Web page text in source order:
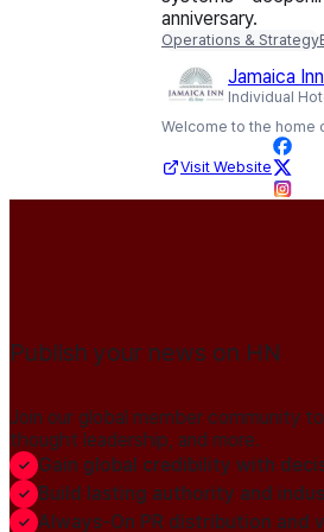
anniversary.
Operations & Strategy
Jamaica Inn
Individual
Welcome to the home
Visit Website
Publish your news on HN
Join our global member community
thought leadership, and more.
Gain global credibility with
Build lasting authority and
Always-On PR distribution and